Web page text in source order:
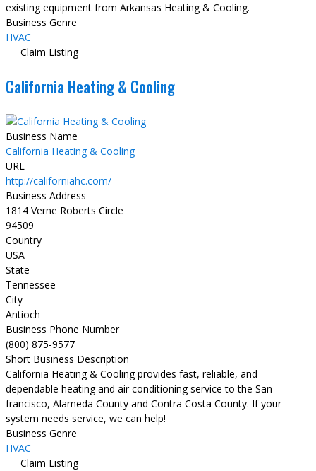
existing equipment from Arkansas Heating & Cooling.
Business Genre
HVAC
Claim Listing
California Heating & Cooling
Business Name
California Heating & Cooling
URL
http://californiahc.com/
Business Address
1814 Verne Roberts Circle
94509
Country
USA
State
Tennessee
City
Antioch
Business Phone Number
(800) 875-9577
Short Business Description
California Heating & Cooling provides fast, reliable, and
dependable heating and air conditioning service to the San
francisco, Alameda County and Contra Costa County. If your
system needs service, we can help!
Business Genre
HVAC
Claim Listing